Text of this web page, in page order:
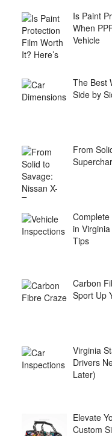
Is Paint
When
Vehicle
The Best
Side by
From
in
Tips
Carbon
Sport Up
Virginia
Drivers
Later)
Elevate
Custom